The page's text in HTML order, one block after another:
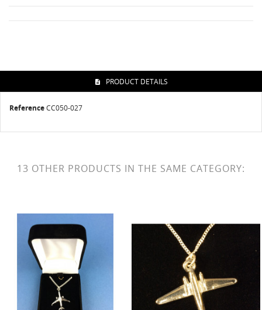
PRODUCT DETAILS
ReferenceCC050-027
13 OTHER PRODUCTS IN THE SAME CATEGORY: